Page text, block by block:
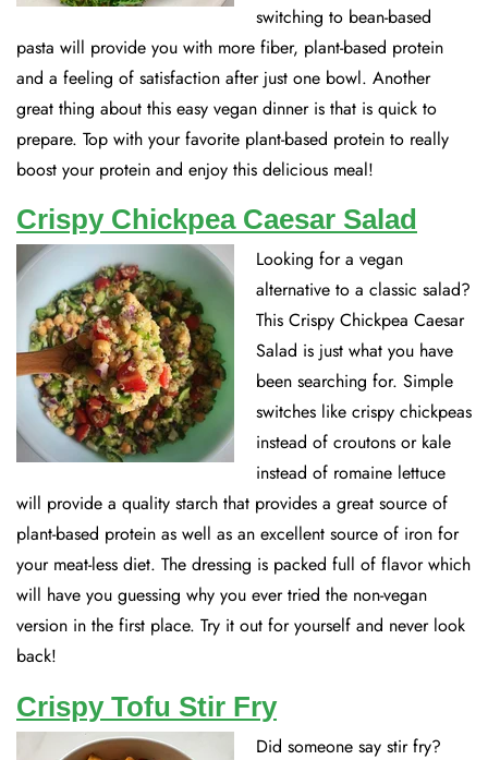
switching to bean-based
pasta will provide you with more fiber, plant-based protein
and a feeling of satisfaction after just one bowl. Another
great thing about this easy vegan dinner is that is quick to
prepare. Top with your favorite plant-based protein to really
boost your protein and enjoy this delicious meal!
Crispy Chickpea Caesar Salad
Looking for a vegan
alternative to a classic salad?
This Crispy Chickpea Caesar
Salad is just what you have
been searching for. Simple
switches like crispy chickpeas
instead of croutons or kale
instead of romaine lettuce
will provide a quality starch that provides a great source of
plant-based protein as well as an excellent source of iron for
your meat-less diet. The dressing is packed full of flavor which
will have you guessing why you ever tried the non-vegan
version in the first place. Try it out for yourself and never look
back!
Crispy Tofu Stir Fry
Did someone say stir fry?